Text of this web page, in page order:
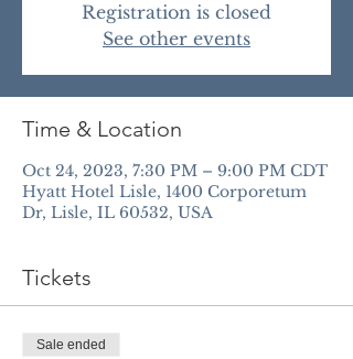
Registration is closed
See other events
Time & Location
Oct 24, 2023, 7:30 PM – 9:00 PM CDT
Hyatt Hotel Lisle, 1400 Corporetum
Dr, Lisle, IL 60532, USA
Tickets
Sale ended